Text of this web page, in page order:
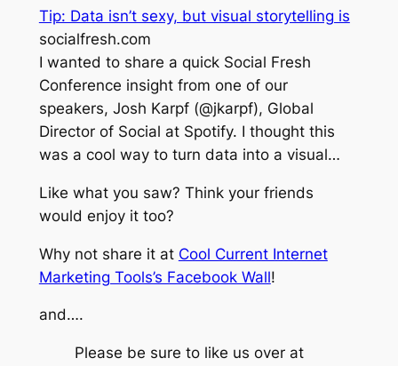
Tip: Data isn’t sexy, but visual storytelling is
socialfresh.com
I wanted to share a quick Social Fresh
Conference insight from one of our
speakers, Josh Karpf (@jkarpf), Global
Director of Social at Spotify. I thought this
was a cool way to turn data into a visual…
Like what you saw? Think your friends
would enjoy it too?
Why not share it at Cool Current Internet
Marketing Tools’s Facebook Wall!
and….
Please be sure to like us over at